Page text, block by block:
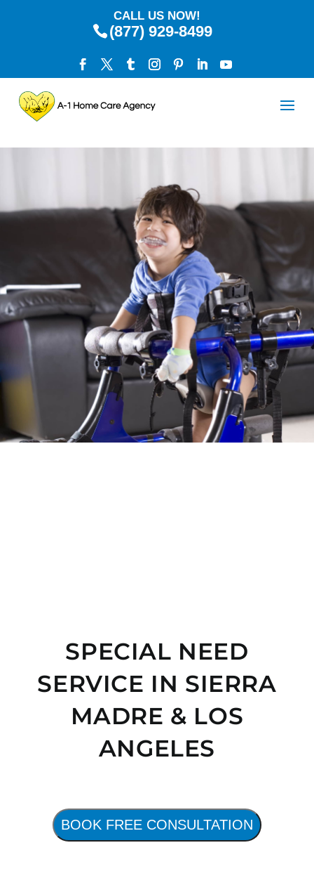
CALL US NOW!
(877) 929-8499
SPECIAL NEED
SERVICE IN SIERRA
MADRE & LOS
ANGELES
BOOK FREE CONSULTATION